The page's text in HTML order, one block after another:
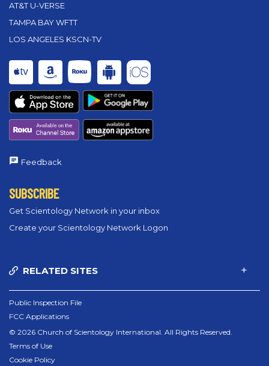
AT&T U-VERSE
TAMPA BAY WFTT
LOS ANGELES KSCN-TV
Feedback
SUBSCRIBE
Get Scientology Network in your inbox
Create your Scientology Network Logon
RELATED SITES
Public Inspection File
FCC Applications
© 2026 Church of Scientology International. All Rights Reserved.
Terms of Use
Cookie Policy